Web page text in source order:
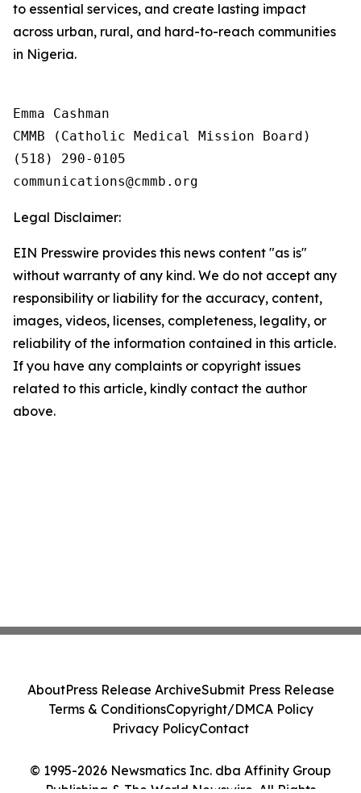
to essential services, and create lasting impact
across urban, rural, and hard-to-reach communities
in Nigeria.
Emma Cashman
CMMB (Catholic Medical Mission Board)
(518) 290-0105
Legal Disclaimer:
EIN Presswire provides this news content "as is"
without warranty of any kind. We do not accept any
responsibility or liability for the accuracy, content,
images, videos, licenses, completeness, legality, or
reliability of the information contained in this article.
If you have any complaints or copyright issues
related to this article, kindly contact the author
above.
© 1995-2026 Newsmatics Inc. dba Affinity Group
Publishing & The World Newswire. All Rights
AboutPress Release ArchiveSubmit Press Release
Terms & ConditionsCopyright/DMCA Policy
Privacy PolicyContact